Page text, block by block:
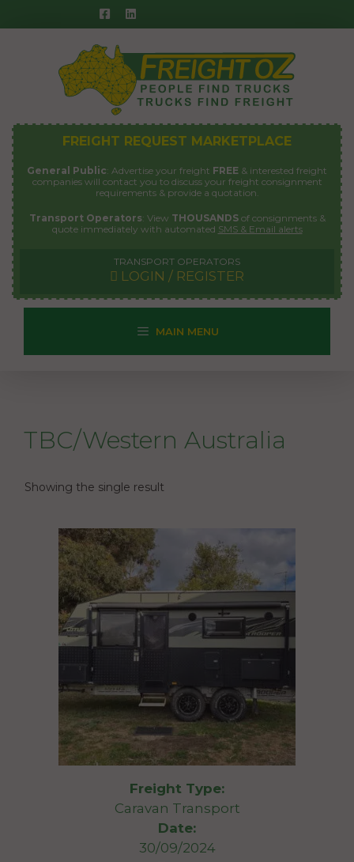
to
FREIGHT REQUEST MARKETPLACE
General Public: Advertise your freight FREE & interested freight
companies will contact you to discuss your freight consignment
requirements & provide a quotation.
Transport Operators: View THOUSANDSof consignments &
quote immediately with automated SMS & Email alerts
TRANSPORT OPERATORS
LOGIN / REGISTER
MAIN MENU
TBC/Western Australia
Showing the single result
Freight Type:
Caravan Transport
Date:
30/09/2024